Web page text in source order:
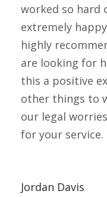
worked so hard
extremely
highly
are looking for
this a positive
other things to
our legal
for your service.
Jordan Davis